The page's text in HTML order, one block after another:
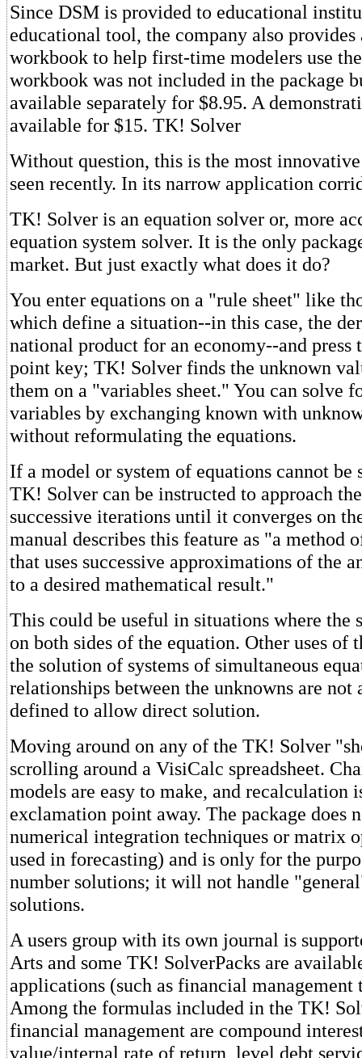
Since DSM is provided to educational
educational tool, the company also provides
workbook to help first-time modelers use
workbook was not included in the package
available separately for $8.95. A
available for $15. TK! Solver
Without question, this is the most
seen recently. In its narrow application
TK! Solver is an equation solver or, more
equation system solver. It is the only
market. But just exactly what does it do?
You enter equations on a "rule sheet" like
which define a situation--in this case, the
national product for an economy--and press
point key; TK! Solver finds the unknown
them on a "variables sheet." You can solve
variables by exchanging known with
without reformulating the equations.
If a model or system of equations cannot be
TK! Solver can be instructed to approach
successive iterations until it converges on
manual describes this feature as "a method
that uses successive approximations of the
to a desired mathematical result."
This could be useful in situations where the
on both sides of the equation. Other uses of
the solution of systems of simultaneous
relationships between the unknowns are not
defined to allow direct solution.
Moving around on any of the TK! Solver
scrolling around a VisiCalc spreadsheet.
models are easy to make, and recalculation
exclamation point away. The package does
numerical integration techniques or matrix
used in forecasting) and is only for the
number solutions; it will not handle
solutions.
A users group with its own journal is
Arts and some TK! SolverPacks are
applications (such as financial management
Among the formulas included in the TK!
financial management are compound
value/internal rate of return, level debt